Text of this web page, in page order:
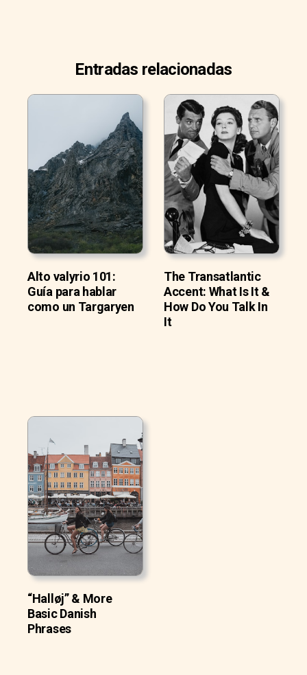
Entradas relacionadas
Alto valyrio 101:
Guía para hablar
como un Targaryen
The Transatlantic
Accent: What Is It &
How Do You Talk In
It
“Halløj” & More
Basic Danish
Phrases